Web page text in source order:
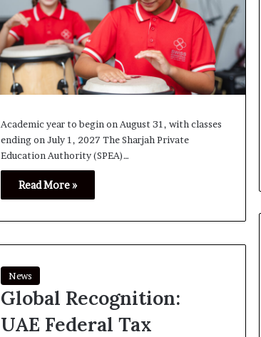
Academic year to begin on August 31, with classes
ending on July 1, 2027 The Sharjah Private
Education Authority (SPEA)…
Read More »
News
Global Recognition:
UAE Federal Tax